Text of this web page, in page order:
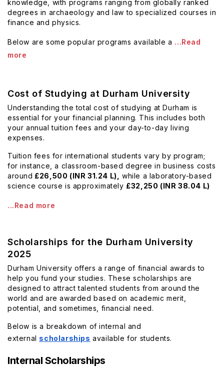
knowledge, with programs ranging from globally ranked
degrees in archaeology and law to specialized courses in
finance and physics.
Below are some popular programs available a ...Read
more
Cost of Studying at Durham University
Understanding the total cost of studying at Durham is
essential for your financial planning. This includes both
your annual tuition fees and your day-to-day living
expenses.
Tuition fees for international students vary by program;
for instance, a classroom-based degree in business costs
around £26,500 (INR 31.24 L),
while a laboratory-based
science course is approximately £32,250 (INR 38.04 L)
...Read more
Scholarships for the Durham University
2025
Durham University offers a range of financial awards to
help you fund your studies. These scholarships are
designed to attract talented students from around the
world and are awarded based on academic merit,
potential, and sometimes, financial need.
Below is a breakdown of internal and
external scholarships available for students.
Internal Scholarships